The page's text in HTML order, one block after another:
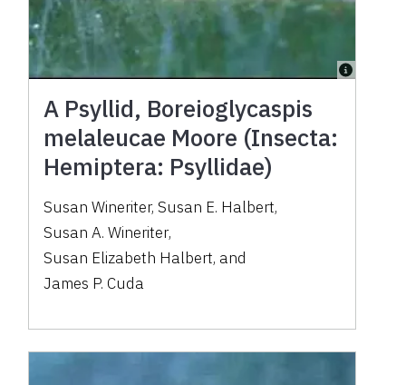
A Psyllid, Boreioglycaspis
melaleucae Moore (Insecta:
Hemiptera: Psyllidae)
Susan Wineriter,Susan E. Halbert,
Susan A. Wineriter,
Susan Elizabeth Halbert, and
James P. Cuda